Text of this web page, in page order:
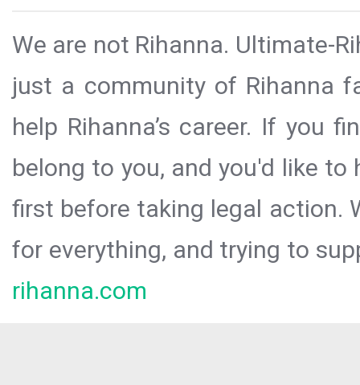
We are not Rihanna. Ultimate-
just a community of Rihanna
help Rihanna’s career. If you
belong to you, and you'd like
first before taking legal action.
for everything, and trying to
rihanna.com